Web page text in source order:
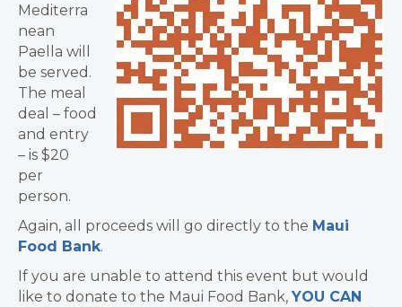
Mediterra
nean
Paella will
be served.
The meal
deal – food
and entry
– is $20
per
person.
Again, all proceeds will go directly to the Maui
Food Bank.
If you are unable to attend this event but would
like to donate to the Maui Food Bank, YOU CAN